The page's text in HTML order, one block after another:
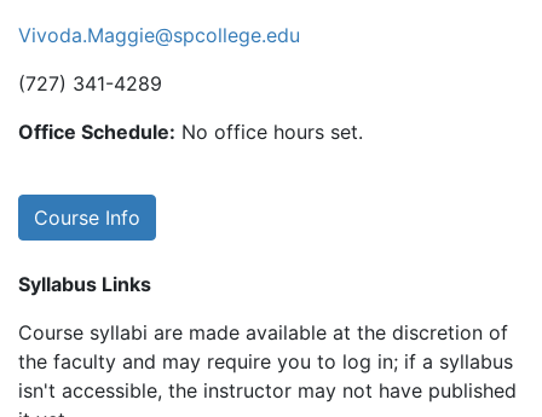
Vivoda.Maggie@spcollege.edu
(727) 341-4289
Office Schedule: No office hours set.
Course Info
Syllabus Links
Course syllabi are made available at the discretion of
the faculty and may require you to log in; if a syllabus
isn't accessible, the instructor may not have published